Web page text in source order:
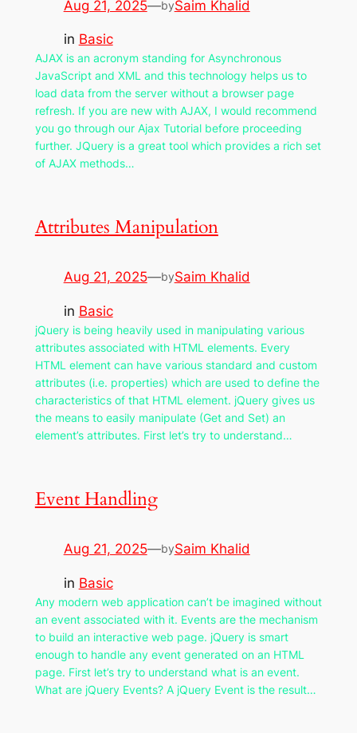
Aug 21, 2025—bySaim Khalid
in Basic
AJAX is an acronym standing for Asynchronous
JavaScript and XML and this technology helps us to
load data from the server without a browser page
refresh. If you are new with AJAX, I would recommend
you go through our Ajax Tutorial before proceeding
further. JQuery is a great tool which provides a rich set
of AJAX methods…
Attributes Manipulation
Aug 21, 2025—bySaim Khalid
in Basic
jQuery is being heavily used in manipulating various
attributes associated with HTML elements. Every
HTML element can have various standard and custom
attributes (i.e. properties) which are used to define the
characteristics of that HTML element. jQuery gives us
the means to easily manipulate (Get and Set) an
element’s attributes. First let’s try to understand…
Event Handling
Aug 21, 2025—bySaim Khalid
in Basic
Any modern web application can’t be imagined without
an event associated with it. Events are the mechanism
to build an interactive web page. jQuery is smart
enough to handle any event generated on an HTML
page. First let’s try to understand what is an event.
What are jQuery Events? A jQuery Event is the result…